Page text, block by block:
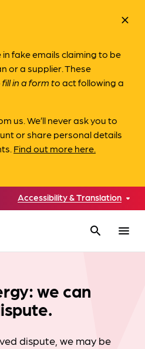
in fake emails claiming to be
or a supplier. These
fill in a form toact following a
us. We’ll never ask you to
or share personal details
Find out more here.
close
Accessibility & Translation
search menu
we can
dispute, we may be